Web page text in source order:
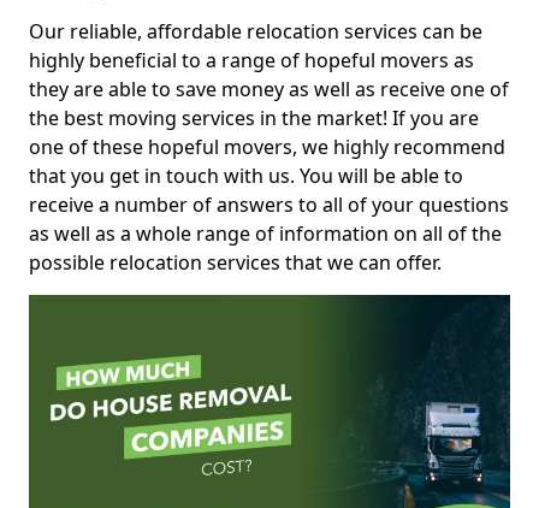
Our reliable, affordable relocation services can be
highly beneficial to a range of hopeful movers as
they are able to save money as well as receive one of
the best moving services in the market! If you are
one of these hopeful movers, we highly recommend
that you get in touch with us. You will be able to
receive a number of answers to all of your questions
as well as a whole range of information on all of the
possible relocation services that we can offer.